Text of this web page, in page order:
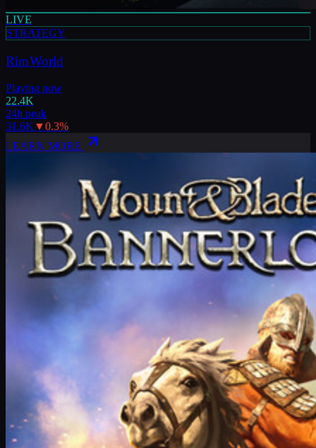
LIVE
STRATEGY
RimWorld
Playing now
22.4K
24h peak
31.6K▼0.3%
LEARN MORE